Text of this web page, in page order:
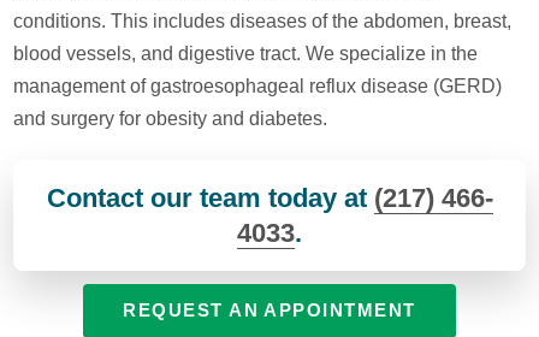
conditions. This includes diseases of the abdomen, breast,
blood vessels, and digestive tract. We specialize in the
management of gastroesophageal reflux disease (GERD)
and surgery for obesity and diabetes.
Contact our team today at (217) 466-
4033.
REQUEST AN APPOINTMENT